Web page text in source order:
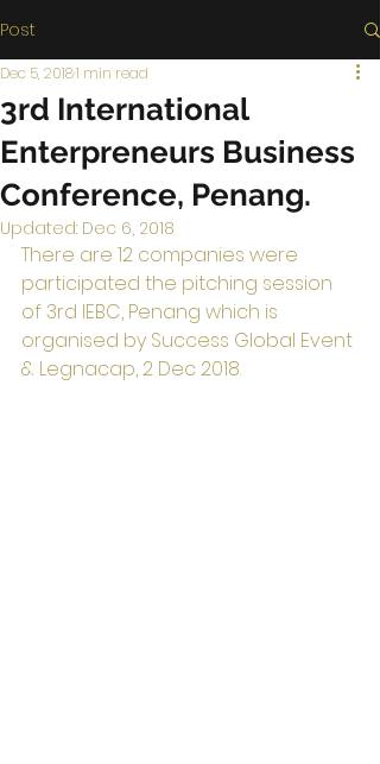
Post
3rd International
Enterpreneurs Business
Conference, Penang.
Dec 5, 20181 min read
Updated: Dec 6, 2018
There are 12 companies were
participated the pitching session
of 3rd IEBC, Penang which is
organised by Success Global Event
& Legnacap, 2 Dec 2018.